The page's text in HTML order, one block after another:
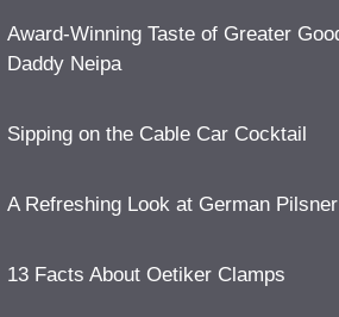
Award-Winning Taste of Greater
Daddy Neipa
Sipping on the Cable Car Cocktail
A Refreshing Look at German
13 Facts About Oetiker Clamps